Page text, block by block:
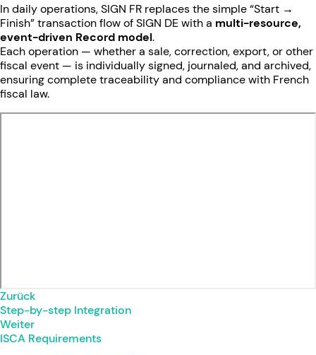
In daily operations, SIGN FR replaces the simple “Start →
Finish” transaction flow of SIGN DE with a multi-resource,
event-driven Record model.
Each operation — whether a sale, correction, export, or other
fiscal event — is individually signed, journaled, and archived,
ensuring complete traceability and compliance with French
fiscal law.
Zurück
Step-by-step Integration
Weiter
ISCA Requirements